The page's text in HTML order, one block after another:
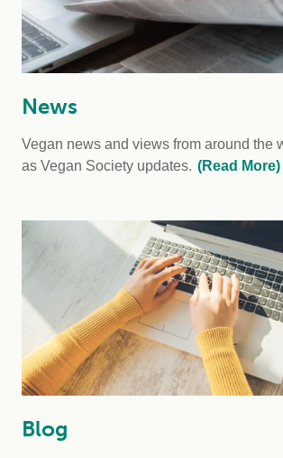
News
Vegan news and views from around the
as Vegan Society updates. (Read More)
Blog